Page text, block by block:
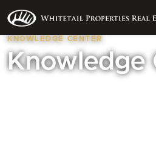
KNOWLEDGE CENTER
Knowledge